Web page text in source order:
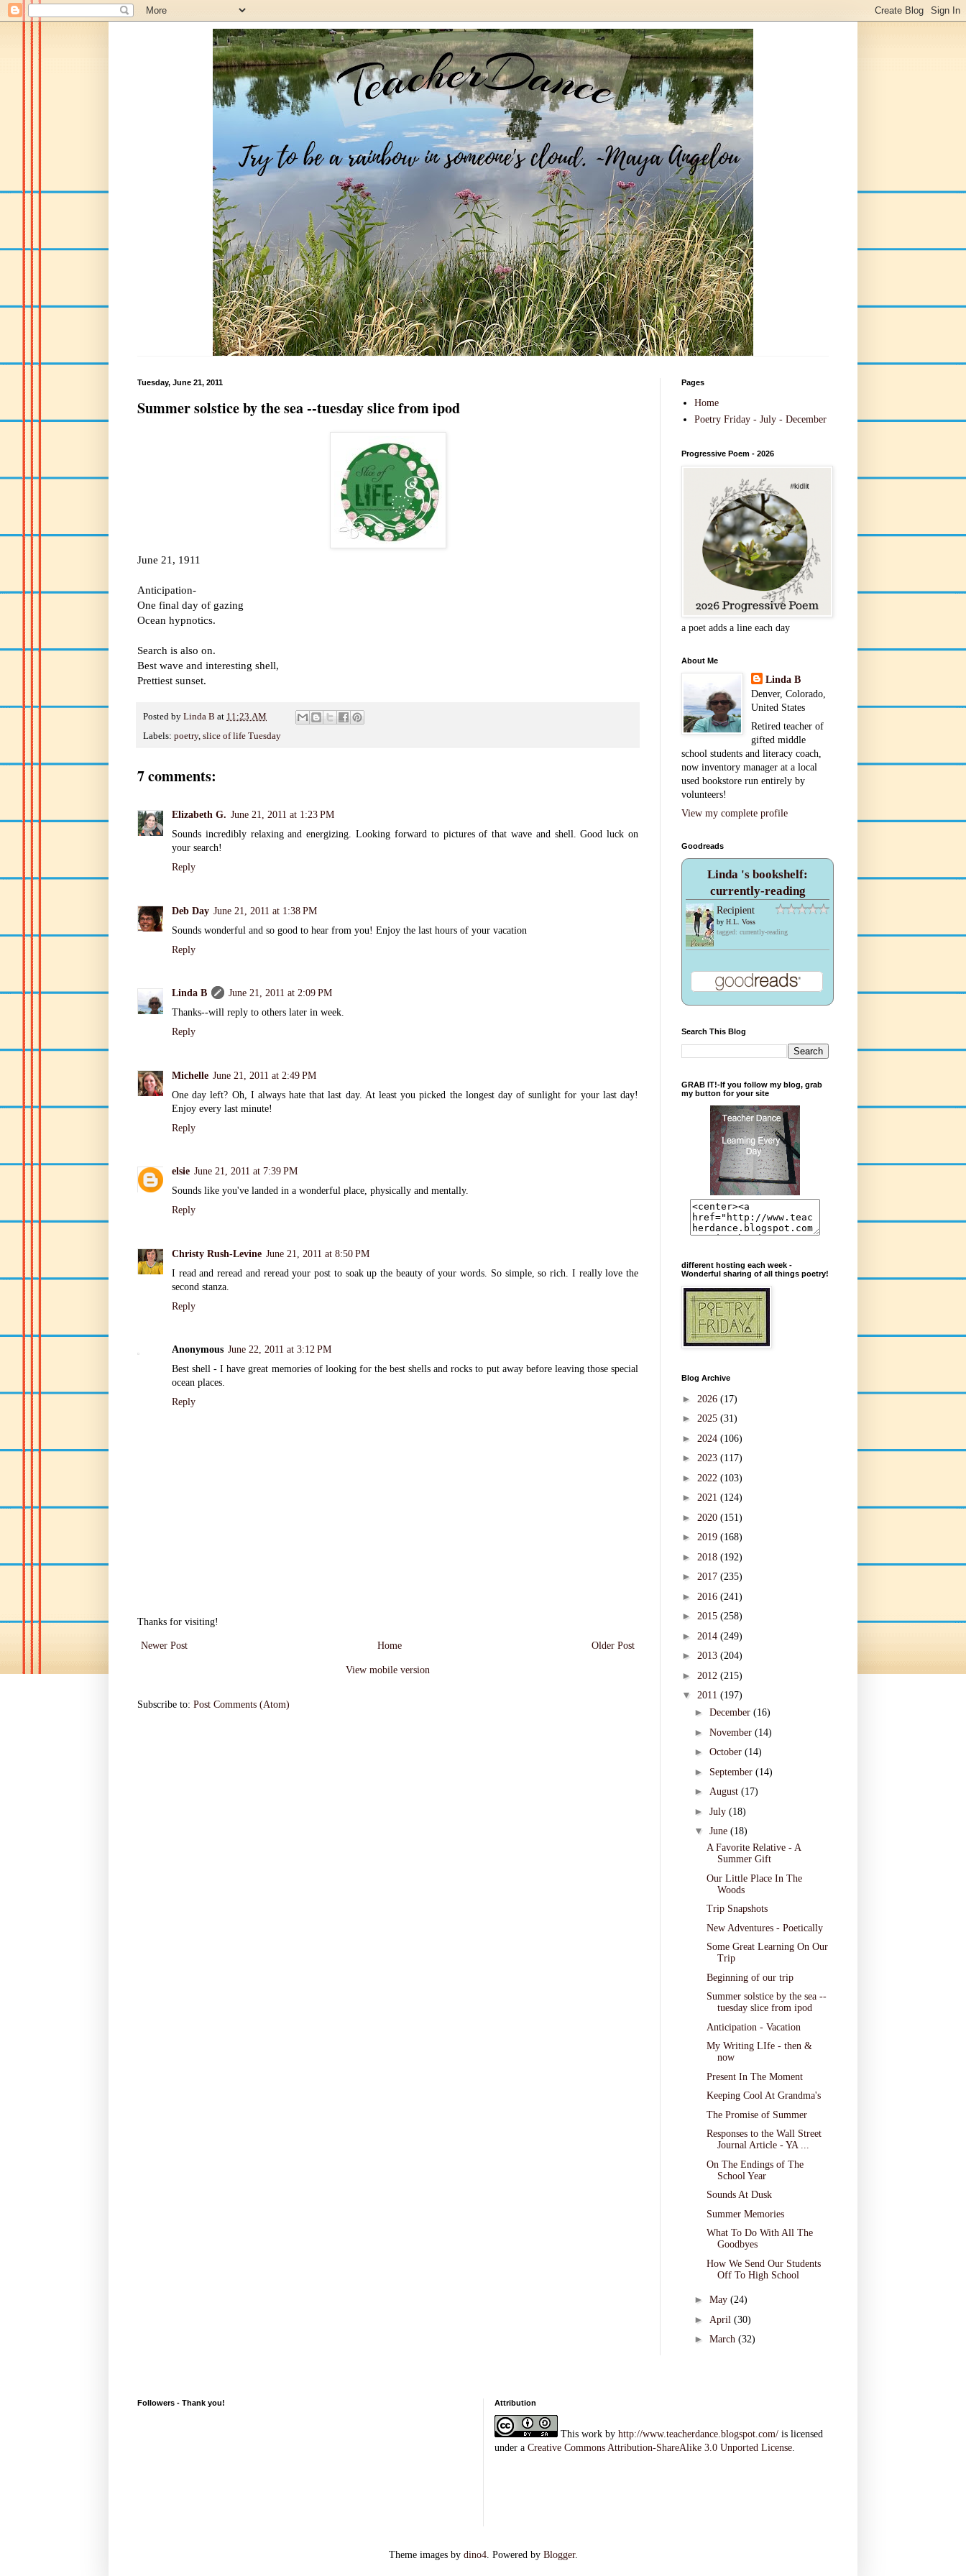
Tuesday, June 21, 2011
Summer solstice by the sea --tuesday slice from ipod
June 21, 1911
Anticipation-
One final day of gazing
Ocean hypnotics.
Search is also on.
Best wave and interesting shell,
Prettiest sunset.
Posted by Linda B at 11:23 AM
Labels: poetry, slice of life Tuesday
7 comments:
Elizabeth G. June 21, 2011 at 1:23 PM
Sounds incredibly relaxing and energizing. Looking forward to pictures of that wave and shell. Good luck on
your search!
Reply
Deb Day June 21, 2011 at 1:38 PM
Sounds wonderful and so good to hear from you! Enjoy the last hours of your vacation
Reply
Linda B
June 21, 2011 at 2:09 PM
Thanks--will reply to others later in week.
Reply
Michelle June 21, 2011 at 2:49 PM
One day left? Oh, I always hate that last day. At least you picked the longest day of sunlight for your last day!
Enjoy every last minute!
Reply
elsie June 21, 2011 at 7:39 PM
Sounds like you've landed in a wonderful place, physically and mentally.
Reply
Christy Rush-Levine June 21, 2011 at 8:50 PM
I read and reread and reread your post to soak up the beauty of your words. So simple, so rich. I really love the
second stanza.
Reply
Anonymous June 22, 2011 at 3:12 PM
Best shell - I have great memories of looking for the best shells and rocks to put away before leaving those special
ocean places.
Reply
Thanks for visiting!
Newer Post Older Post
Home
View mobile version
Subscribe to: Post Comments (Atom)
Pages
Home
Poetry Friday - July - December
Progressive Poem - 2026
a poet adds a line each day
About Me
Linda B
Denver, Colorado,
United States
Retired teacher of
gifted middle
school students and literacy coach,
now inventory manager at a local
used bookstore run entirely by
volunteers!
View my complete profile
Goodreads
Linda 's bookshelf:
currently-reading
Recipient
by H.L. Voss
tagged: currently-reading
Search This Blog
GRAB IT!-If you follow my blog, grab
my button for your site
different hosting each week -
Wonderful sharing of all things poetry!
Blog Archive
► 2026 (17)
► 2025 (31)
► 2024 (106)
► 2023 (117)
► 2022 (103)
► 2021 (124)
► 2020 (151)
► 2019 (168)
► 2018 (192)
► 2017 (235)
► 2016 (241)
► 2015 (258)
► 2014 (249)
► 2013 (204)
► 2012 (215)
▼ 2011 (197)
► December (16)
► November (14)
► October (14)
► September (14)
► August (17)
► July (18)
▼ June (18)
A Favorite Relative - A
Summer Gift
Our Little Place In The
Woods
Trip Snapshots
New Adventures - Poetically
Some Great Learning On Our
Trip
Beginning of our trip
Summer solstice by the sea --
tuesday slice from ipod
Anticipation - Vacation
My Writing LIfe - then &
now
Present In The Moment
Keeping Cool At Grandma's
The Promise of Summer
Responses to the Wall Street
Journal Article - YA ...
On The Endings of The
School Year
Sounds At Dusk
Summer Memories
What To Do With All The
Goodbyes
How We Send Our Students
Off To High School
► May (24)
► April (30)
► March (32)
Followers - Thank you! Attribution
This work by http://www.teacherdance.blogspot.com/ is licensed
under a Creative Commons Attribution-ShareAlike 3.0 Unported License.
Theme images by dino4. Powered by Blogger.